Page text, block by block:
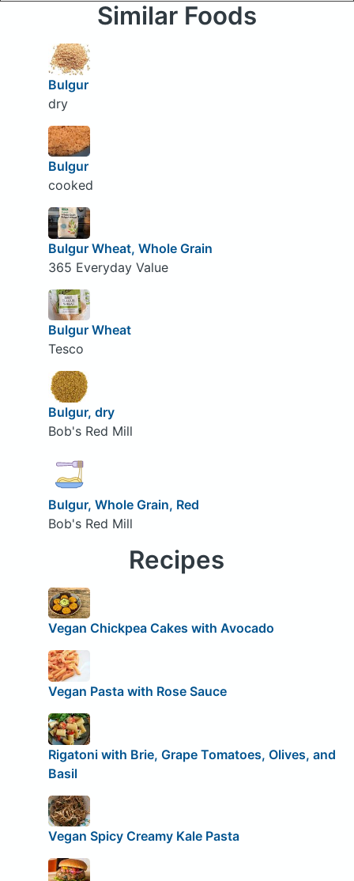
Similar Foods
Bulgur
dry
Bulgur
cooked
Bulgur Wheat, Whole Grain
365 Everyday Value
Bulgur Wheat
Tesco
Bulgur, dry
Bob's Red Mill
Bulgur, Whole Grain, Red
Bob's Red Mill
Recipes
Vegan Chickpea Cakes with Avocado
Vegan Pasta with Rose Sauce
Rigatoni with Brie, Grape Tomatoes, Olives, and
Basil
Vegan Spicy Creamy Kale Pasta